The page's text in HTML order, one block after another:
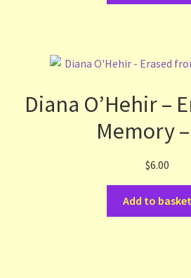
Diana O’Hehir –
Memory
$6.00
Add to basket